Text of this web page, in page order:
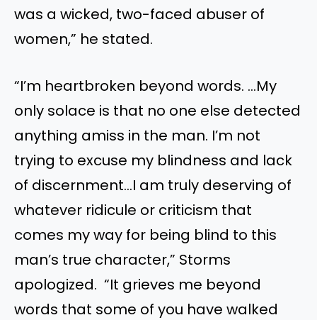
was a wicked, two-faced abuser of
women,” he stated.
“I’m heartbroken beyond words. …My
only solace is that no one else detected
anything amiss in the man. I’m not
trying to excuse my blindness and lack
of discernment…I am truly deserving of
whatever ridicule or criticism that
comes my way for being blind to this
man’s true character,” Storms
apologized. “It grieves me beyond
words that some of you have walked